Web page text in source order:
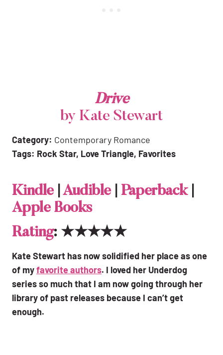
Drive
by Kate Stewart
Category: Contemporary Romance
Tags: Rock Star, Love Triangle, Favorites
Kindle| Audible Paperback
Apple Books
Rating: ★★★★★
Kate Stewart has now solidified her place as one
of myfavorite authors. I loved her Underdog
series so much that I am now going through her
library of past releases because I can’t get
enough.